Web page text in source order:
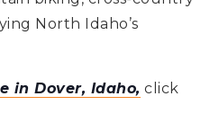
North Idaho’s
in Dover, Idaho, click